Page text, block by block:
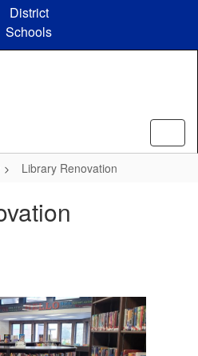
District
Schools
Library Renovation